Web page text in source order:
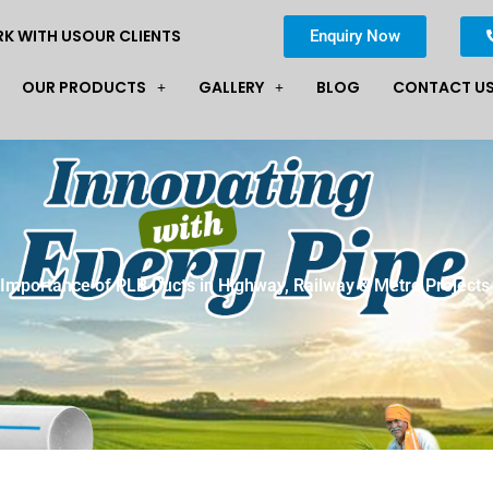
WITH USOUR CLIENTS Enquiry Now
OUR PRODUCTS GALLERY BLOG CONTACT US
Importance of PLB Ducts in Highway, Railway & Metro Projects